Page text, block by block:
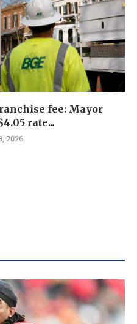
fee: Mayor
rate...
2026